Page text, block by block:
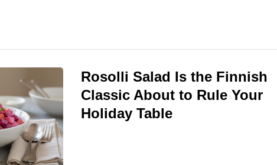
Rosolli Salad Is the Finnish
Classic About to Rule Your
Holiday Table